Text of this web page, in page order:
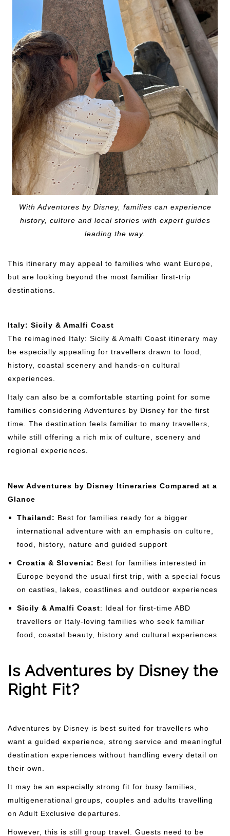
With Adventures by Disney, families can experience
history, culture and local stories with expert guides
leading the way.
This itinerary may appeal to families who want Europe,
but are looking beyond the most familiar first-trip
destinations.
Italy: Sicily & Amalfi Coast
The reimagined Italy: Sicily & Amalfi Coast itinerary may
be especially appealing for travellers drawn to food,
history, coastal scenery and hands-on cultural
experiences.
Italy can also be a comfortable starting point for some
families considering Adventures by Disney for the first
time. The destination feels familiar to many travellers,
while still offering a rich mix of culture, scenery and
regional experiences.
New Adventures by Disney Itineraries Compared at a
Glance
Thailand: Best for families ready for a bigger
international adventure with an emphasis on culture,
food, history, nature and guided support
Croatia & Slovenia: Best for families interested in
Europe beyond the usual first trip, with a special focus
on castles, lakes, coastlines and outdoor experiences
Sicily & Amalfi Coast: Ideal for first-time ABD
travellers or Italy-loving families who seek familiar
food, coastal beauty, history and cultural experiences
Is Adventures by Disney the
Right Fit?
Adventures by Disney is best suited for travellers who
want a guided experience, strong service and meaningful
destination experiences without handling every detail on
their own.
It may be an especially strong fit for busy families,
multigenerational groups, couples and adults travelling
on Adult Exclusive departures.
However, this is still group travel. Guests need to be